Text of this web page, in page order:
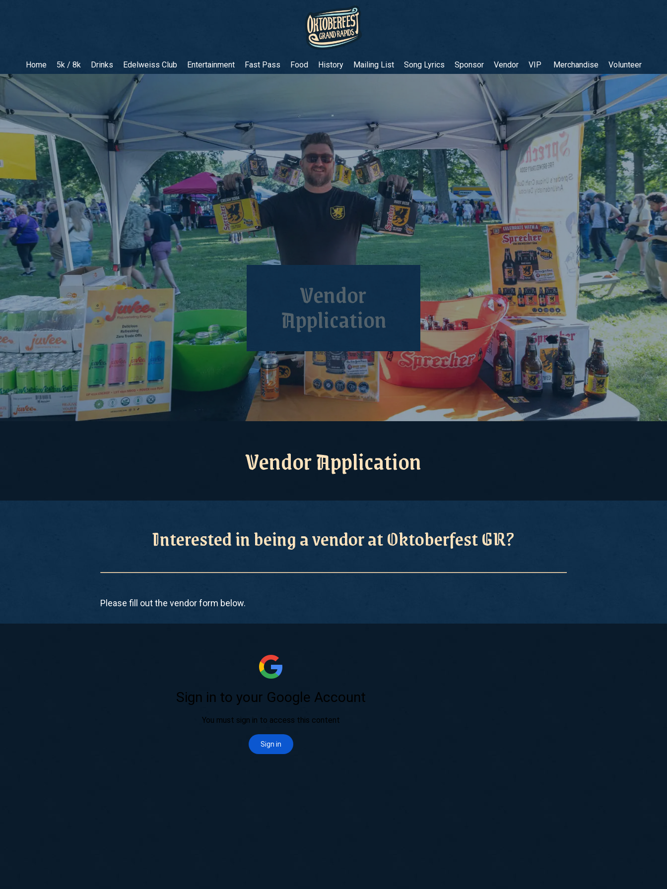
Home 5k / 8k Drinks Edelweiss Club Entertainment Fast Pass Food History Mailing List Song Lyrics Sponsor Vendor VIP Merchandise Volunteer
Vendor
Application
Vendor Application
Interested in being a vendor at Oktoberfest GR?
Please fill out the vendor form below.